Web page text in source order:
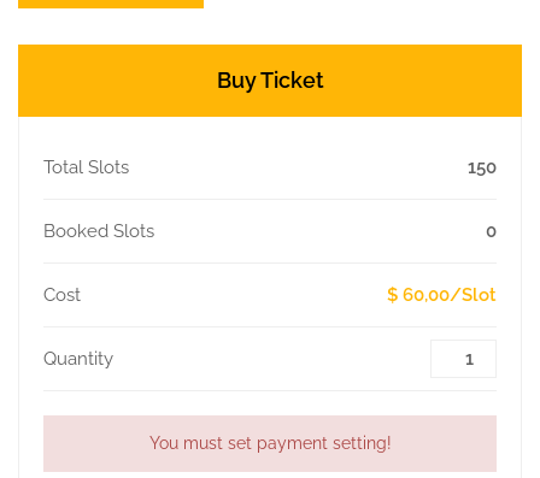
Buy Ticket
Total Slots 150
Booked Slots 0
Cost $ 60,00/Slot
Quantity
You must set payment setting!